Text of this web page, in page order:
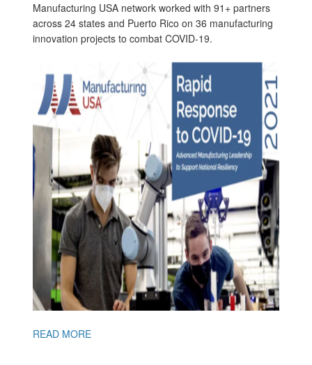
Manufacturing USA network worked with 91+ partners
across 24 states and Puerto Rico on 36 manufacturing
innovation projects to combat COVID-19.
READ MORE